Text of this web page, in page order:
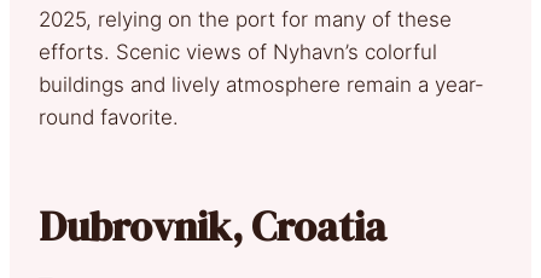
2025, relying on the port for many of these
efforts. Scenic views of Nyhavn’s colorful
buildings and lively atmosphere remain a year-
round favorite.
Dubrovnik, Croatia